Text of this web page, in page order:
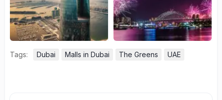
Tags: Dubai Malls in Dubai The Greens UAE